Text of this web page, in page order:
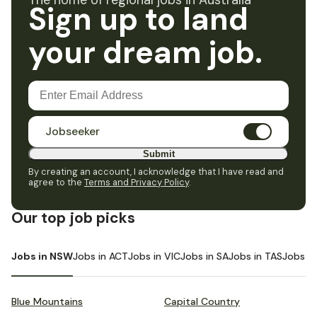
Sign up to land
your dream job.
Jobseeker
Submit
By creating an account, I acknowledge that I have read and
agree to the Terms and Privacy Policy.
Our top job picks
Jobs in NSWJobs in ACTJobs in VICJobs in SAJobs in TASJobs in
Blue Mountains Capital Country